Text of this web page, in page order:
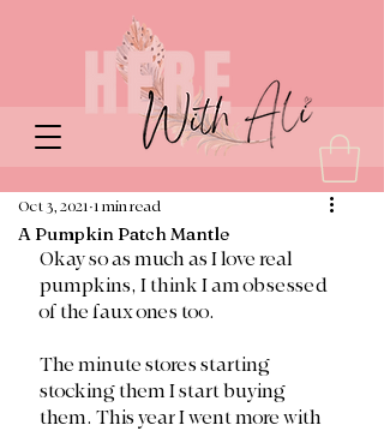
A Pumpkin Patch Mantle
Oct 3, 2021 1 min read
Okay so as much as I love real
pumpkins, I think I am obsessed
of the faux ones too.
The minute stores starting
stocking them I start buying
them. This year I went more with